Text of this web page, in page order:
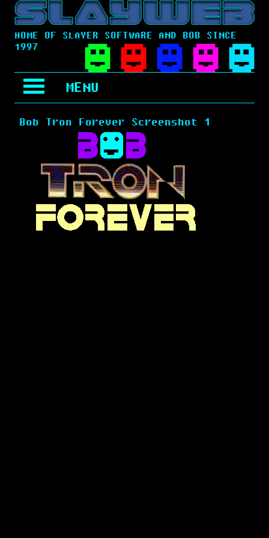
HOME OF SLAYER SOFTWARE AND BOB SINCE
1997
MENU
Bob Tron Forever Screenshot 1